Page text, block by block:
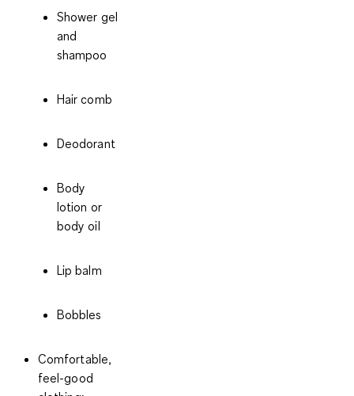
Shower gel
and
shampoo
Hair comb
Deodorant
Body
lotion or
body oil
Lip balm
Bobbles
Comfortable,
feel-good